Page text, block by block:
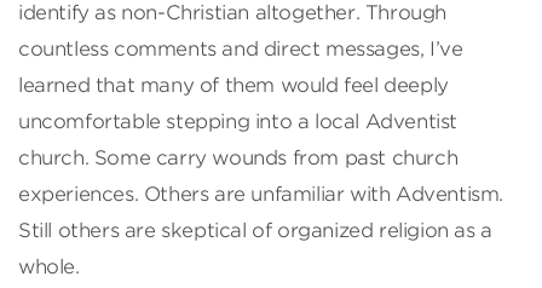
identify as non-Christian altogether. Through
countless comments and direct messages, I’ve
learned that many of them would feel deeply
uncomfortable stepping into a local Adventist
church. Some carry wounds from past church
experiences. Others are unfamiliar with Adventism.
Still others are skeptical of organized religion as a
whole.